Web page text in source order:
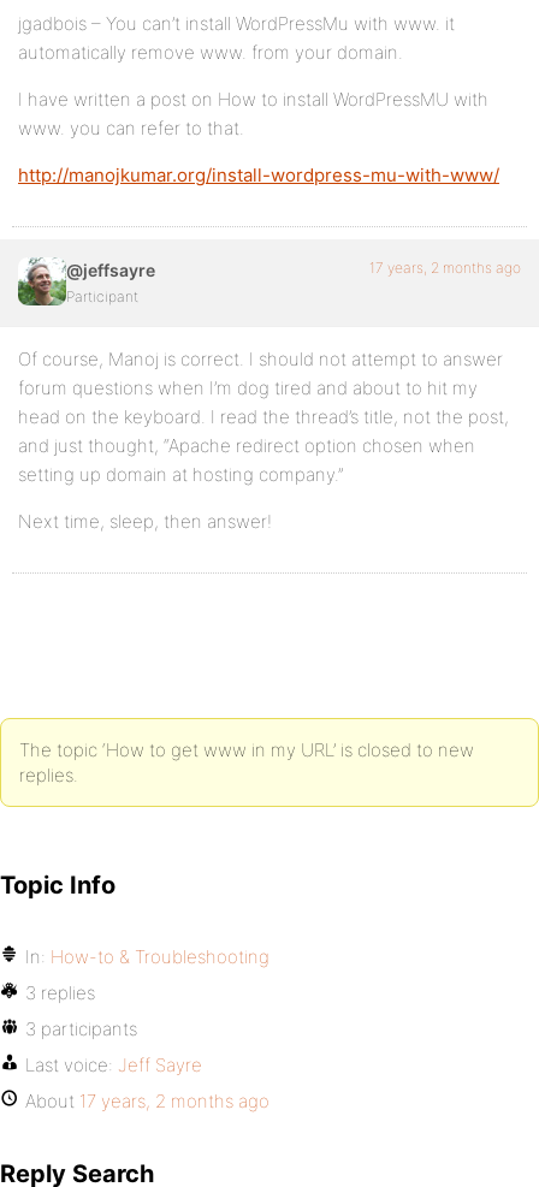
jgadbois – You can’t install WordPressMu with www. it
automatically remove www. from your domain.
I have written a post on How to install WordPressMU with
www. you can refer to that.
http://manojkumar.org/install-wordpress-mu-with-www/
@jeffsayre
Participant
17 years, 2 months ago
Of course, Manoj is correct. I should not attempt to answer
forum questions when I’m dog tired and about to hit my
head on the keyboard. I read the thread’s title, not the post,
and just thought, “Apache redirect option chosen when
setting up domain at hosting company.”
Next time, sleep, then answer!
The topic ‘How to get www in my URL’ is closed to new
replies.
Topic Info
In: How-to & Troubleshooting
3 replies
3 participants
Last voice: Jeff Sayre
About 17 years, 2 months ago
Reply Search